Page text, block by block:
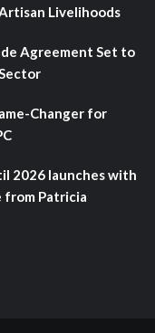
Livelihoods
Agreement Set to
Changer for
2026 launches with
from Patricia